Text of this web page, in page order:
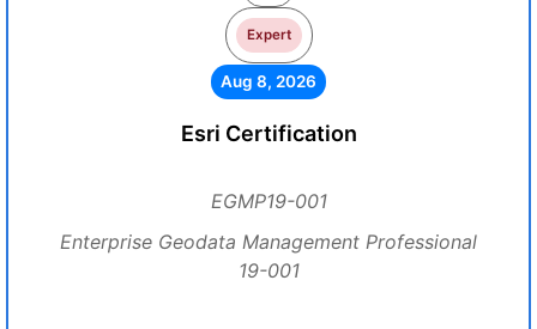
Expert
Aug 8, 2026
Esri Certification
EGMP19-001
Enterprise Geodata Management Professional
19-001